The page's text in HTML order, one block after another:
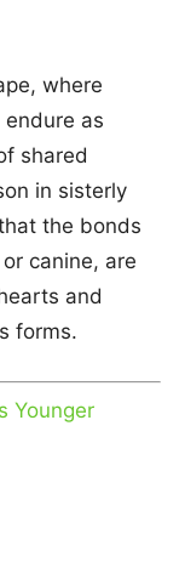
where
as
shared
in sisterly
the bonds
canine, are
and
forms.
Younger